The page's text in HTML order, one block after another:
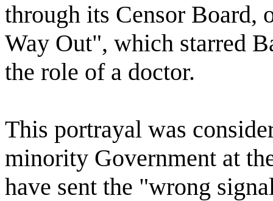
through its Censor
Way Out", which starred
the role of a doctor.
This portrayal was
minority Government at
have sent the "wrong